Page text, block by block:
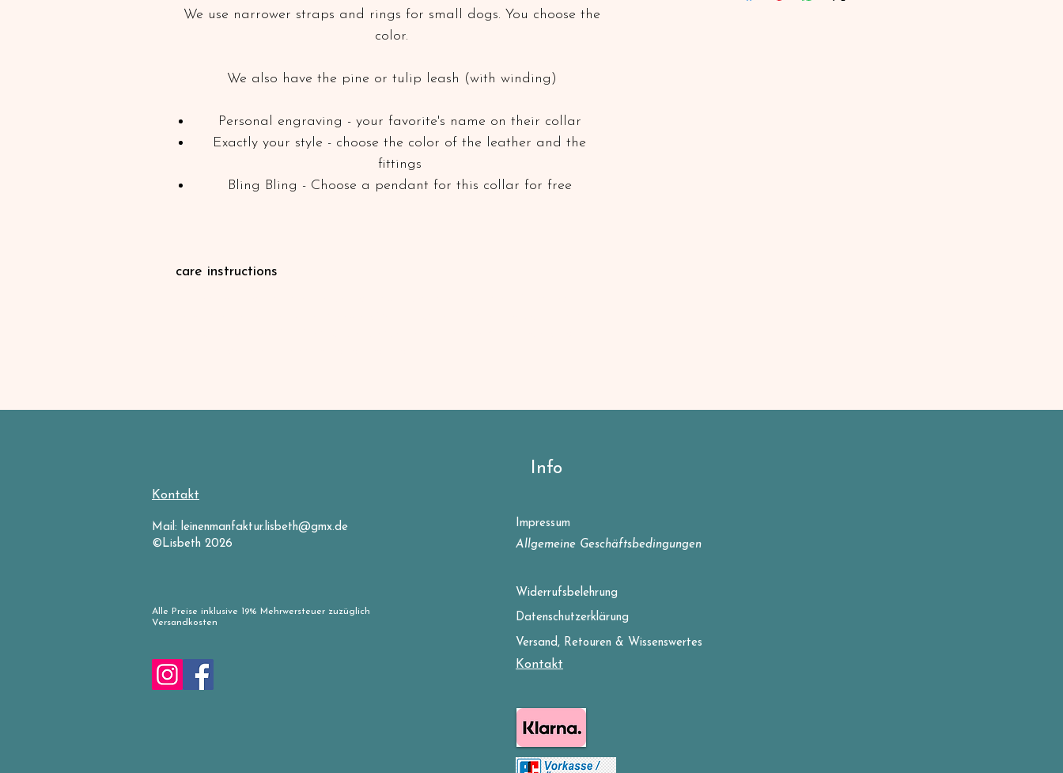
We use narrower straps and rings for small dogs. You choose the
color.
We also have the pine or tulip leash (with winding)
Personal engraving - your favorite's name on their collar
Exactly your style - choose the color of the leather and the
fittings
Bling Bling - Choose a pendant for this collar for free
care instructions
Mail: leinenmanfaktur.lisbeth@gmx.de
©Lisbeth 2026
Kontakt
Info
Impressum
Allgemeine Geschäftsbedingungen
Widerrufsbelehrung
Alle Preise inklusive 19% Mehrwersteuer zuzüglich
Versandkosten
Datenschutzerklärung
Versand, Retouren & Wissenswertes
Kontakt